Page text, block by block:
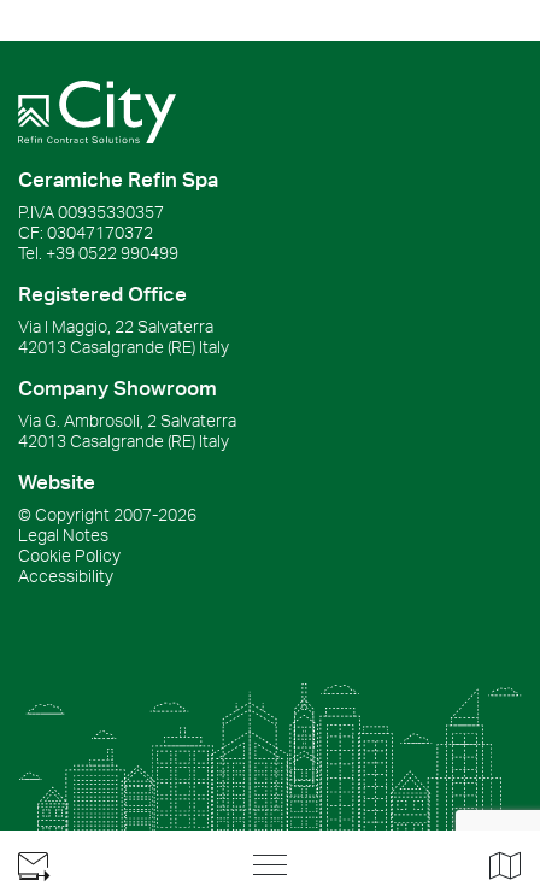
Ceramiche Refin Spa
P.IVA00935330357
CF: 03047170372
Tel. +39 0522 990499
Registered Office
Via I Maggio, 22 Salvaterra
42013Casalgrande(RE) Italy
Company Showroom
Via G. Ambrosoli, 2 Salvaterra
42013Casalgrande(RE) Italy
Website
© Copyright 2007-2026
Legal Notes
Cookie Policy
Accessibility